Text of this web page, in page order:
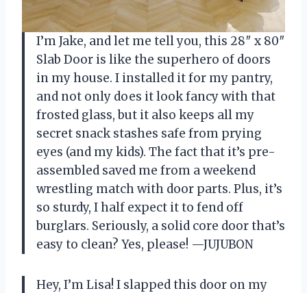
I’m Jake, and let me tell you, this 28″ x 80″
Slab Door is like the superhero of doors
in my house. I installed it for my pantry,
and not only does it look fancy with that
frosted glass, but it also keeps all my
secret snack stashes safe from prying
eyes (and my kids). The fact that it’s pre-
assembled saved me from a weekend
wrestling match with door parts. Plus, it’s
so sturdy, I half expect it to fend off
burglars. Seriously, a solid core door that’s
easy to clean? Yes, please! —JUJUBON
Hey, I’m Lisa! I slapped this door on my